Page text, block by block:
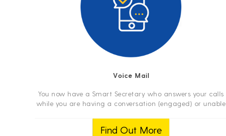
Voice Mail
You now have a Smart Secretary who answers your calls
while you are having a conversation (engaged) or unable
Find Out More